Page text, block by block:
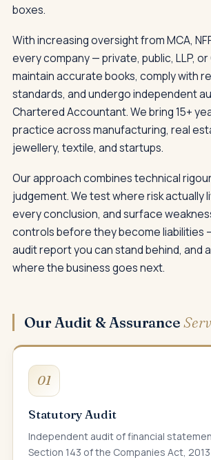
boxes.
With increasing oversight from MCA,
every company — private, public, LLP,
maintain accurate books, comply with
standards, and undergo independent
Chartered Accountant. We bring 15+
practice across manufacturing, real
jewellery, textile, and startups.
Our approach combines technical
judgement. We test where risk actually
every conclusion, and surface
controls before they become liabilities
audit report you can stand behind, and
where the business goes next.
Our Audit & Assurance
01
Statutory Audit
Independent audit of financial
Section 143 of the Companies Act,